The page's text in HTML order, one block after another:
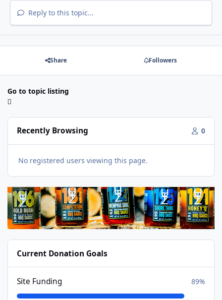
Reply to this topic...
Share Followers
Go to topic listing
Recently Browsing 0
No registered users viewing this page.
Current Donation Goals
Site Funding 89%